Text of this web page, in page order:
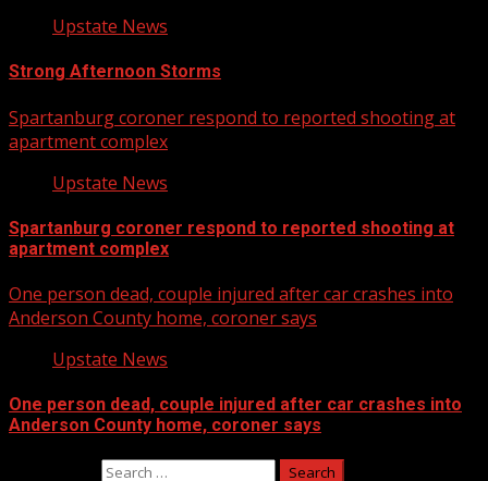
Upstate News
Strong Afternoon Storms
Spartanburg coroner respond to reported shooting at
apartment complex
Upstate News
Spartanburg coroner respond to reported shooting at
apartment complex
One person dead, couple injured after car crashes into
Anderson County home, coroner says
Upstate News
One person dead, couple injured after car crashes into
Anderson County home, coroner says